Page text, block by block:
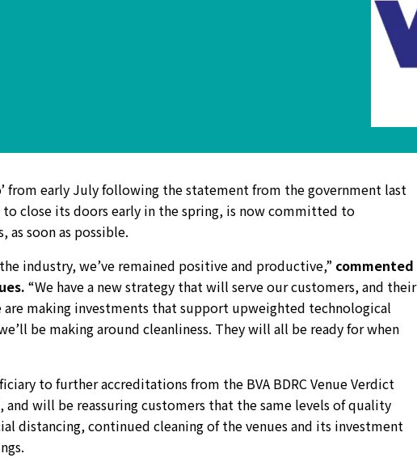
from early July following the statement from the government last
close its doors early in the spring, is now committed to
soon as possible.
industry, we’ve remained positive and productive,” commented
“We have a new strategy that will serve our customers, and their
making investments that support upweighted technological
be making around cleanliness. They will all be ready for when
to further accreditations from the BVA BDRC Venue Verdict
and will be reassuring customers that the same levels of quality
distancing, continued cleaning of the venues and its investment